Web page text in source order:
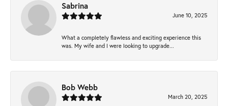
Sabrina
June 10, 2025
What a completely flawless and exciting experience this
was. My wife and I were looking to upgrade...
Bob Webb
March 20, 2025